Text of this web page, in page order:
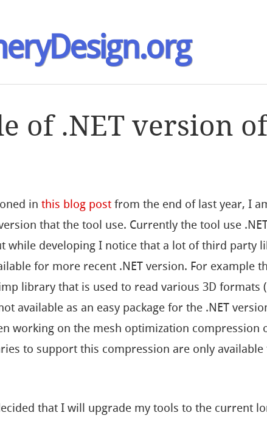
of .NET version
inthis blog post from the end of last year, I
that the tool use. Currently the tool use
while developing I notice that a lot of third party
for more recent .NET version. For example
library that is used to read various 3D formats
available as an easy package for the .NET
working on the mesh optimization compression
to support this compression are only
that I will upgrade my tools to the current